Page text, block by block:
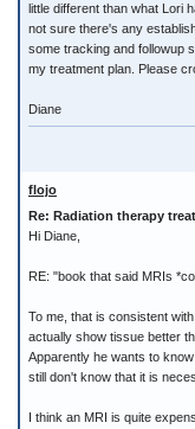
little different than what Lori
not sure there's any
some tracking and followup
my treatment plan. Please
Diane
flojo
Re: Radiation therapy
Hi Diane,
RE: "book that said MRIs
To me, that is consistent
actually show tissue better
Apparently he wants to
still don't know that it is
I think an MRI is quite